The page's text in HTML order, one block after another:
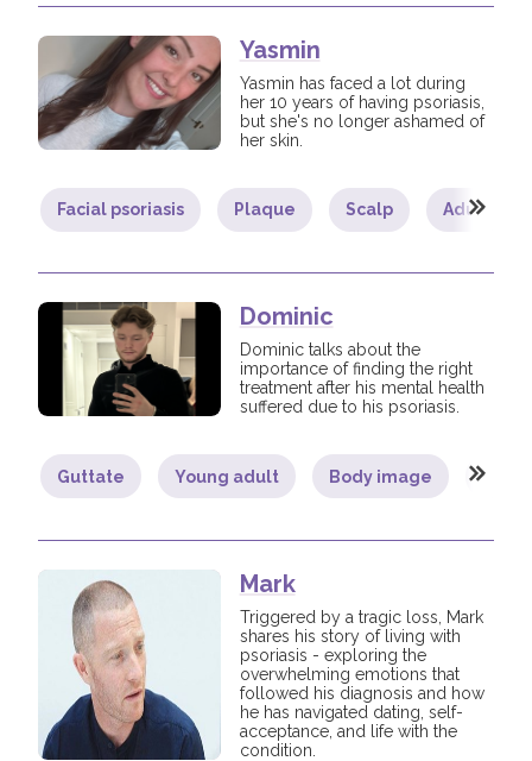
Yasmin
Yasmin has faced a lot during
her 10 years of having psoriasis,
but she's no longer ashamed of
her skin.
Facial psoriasis Plaque Scalp Adult
Dominic
Dominic talks about the
importance of finding the right
treatment after his mental health
suffered due to his psoriasis.
Guttate Young adult Body image
Mark
Triggered by a tragic loss, Mark
shares his story of living with
psoriasis - exploring the
overwhelming emotions that
followed his diagnosis and how
he has navigated dating, self-
acceptance, and life with the
condition.